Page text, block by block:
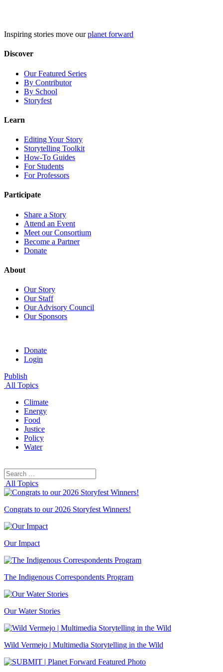
Inspiring stories move ourplanet forward
Discover
Our Featured Series
By Contributor
By School
Storyfest
Learn
Editing Your Story
Storytelling Toolkit
How-To Guides
For Students
For Professors
Participate
Share a Story
Attend an Event
Meet our Consortium
Become a Partner
Donate
About
Our Story
Our Staff
Our Advisory Council
Our Sponsors
Donate
Login
Publish
All Topics
Climate
Energy
Food
Justice
Policy
Water
Search
for:
All Topics
Congrats to our 2026 Storyfest Winners!
Our Impact
The Indigenous Correspondents Program
Our Water Stories
Wild Vermejo | Multimedia Storytelling in the Wild